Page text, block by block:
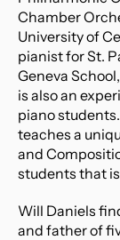
Chamber
University of
pianist for St.
Geneva
is also an
piano
teaches a
and
students that
Will Daniels
and father of